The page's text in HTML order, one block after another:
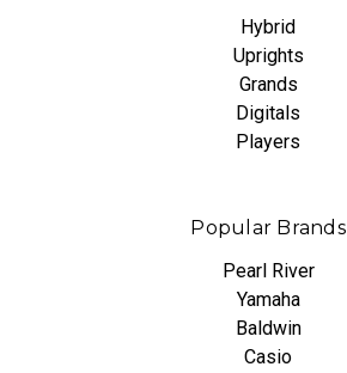
Hybrid
Uprights
Grands
Digitals
Players
Popular Brands
Pearl River
Yamaha
Baldwin
Casio